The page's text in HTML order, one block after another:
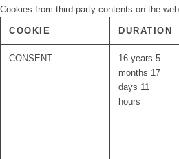
Cookies from third-party contents on the
COOKIE DURATION
CONSENT
16 years 5
months 17
days 11
hours